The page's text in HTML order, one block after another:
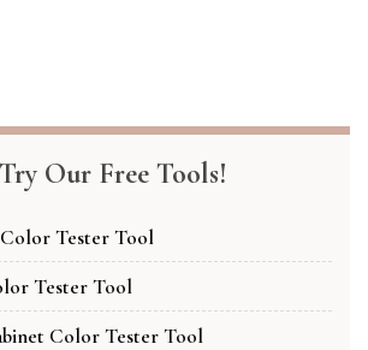
Try Our Free Tools!
Tester Tool
Tester Tool
Color Tester Tool